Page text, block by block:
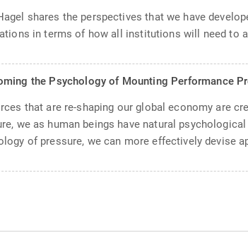
shares the perspectives that we have
in terms of how all institutions will need to
the Psychology of Mounting Performance
that are re-shaping our global economy are
we as human beings have natural
of pressure, we can more effectively devise